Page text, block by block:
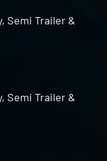
Semi Trailer &
Semi Trailer &